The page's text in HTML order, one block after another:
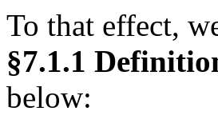
To that effect,
§7.1.1
below: